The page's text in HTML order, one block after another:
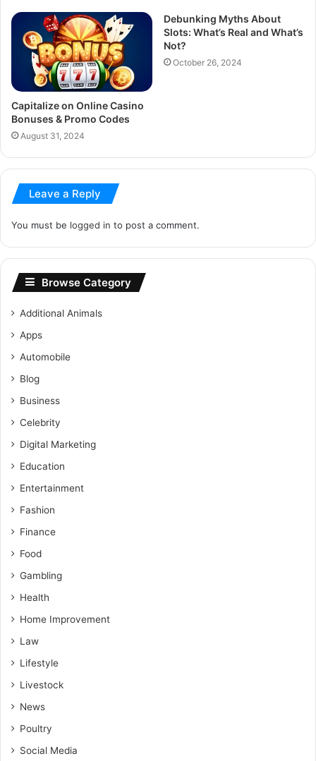
Capitalize on Online Casino
Bonuses & Promo Codes
August 31, 2024
Debunking Myths About
Slots: What’s Real and What’s
Not?
October 26, 2024
Leave a Reply
You must be logged in to post a comment.
Browse Category
Additional Animals
Apps
Automobile
Blog
Business
Celebrity
Digital Marketing
Education
Entertainment
Fashion
Finance
Food
Gambling
Health
Home Improvement
Law
Lifestyle
Livestock
News
Poultry
Social Media